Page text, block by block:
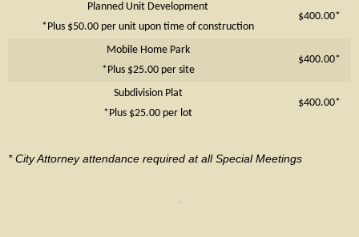
Planned Unit Development
*Plus $50.00 per unit upon time of construction
$400.00*
Mobile Home Park
*Plus $25.00 per site
$400.00*
Subdivision Plat
*Plus $25.00 per lot
$400.00*
* City Attorney attendance required at all Special Meetings